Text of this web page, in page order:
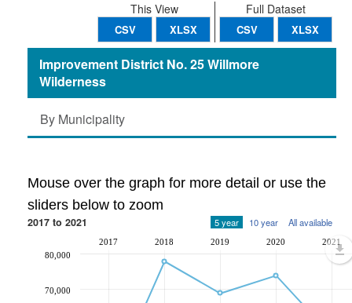
Full Dataset
CSV XLSX
This View
CSV XLSX
Improvement District No. 25 Willmore
Wilderness
By Municipality
Mouse over the graph for more detail or use the
sliders below to zoom
2017 to 2021 5 year 10 year All available
2017 2018 2019 2020 2021
70,000
80,000